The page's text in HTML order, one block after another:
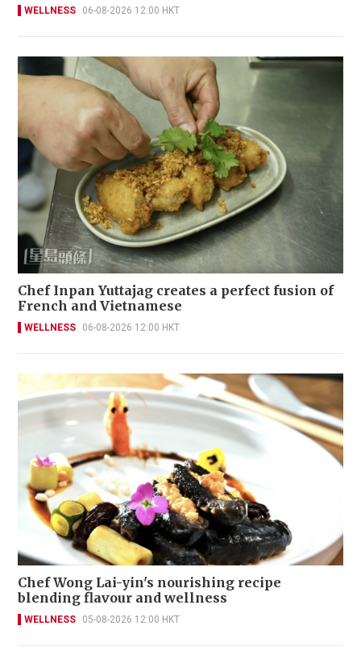
WELLNESS 06-08-2026 12:00 HKT
Chef Inpan Yuttajag creates a perfect fusion of
French and Vietnamese
WELLNESS 06-08-2026 12:00 HKT
Chef Wong Lai-yin's nourishing recipe
blending flavour and wellness
WELLNESS 05-08-2026 12:00 HKT